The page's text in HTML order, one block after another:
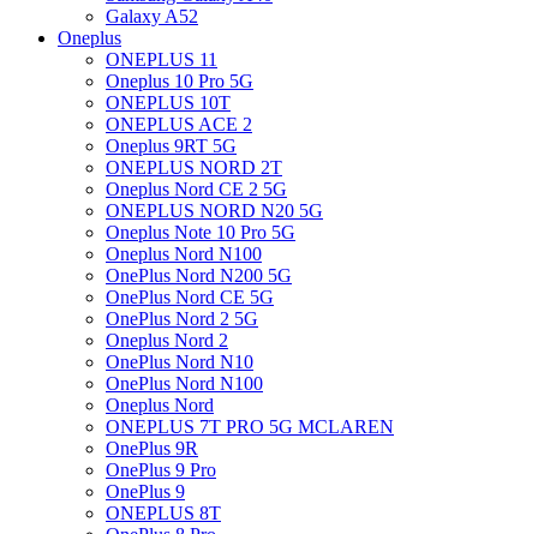
Galaxy A52
Oneplus
ONEPLUS 11
Oneplus 10 Pro 5G
ONEPLUS 10T
ONEPLUS ACE 2
Oneplus 9RT 5G
ONEPLUS NORD 2T
Oneplus Nord CE 2 5G
ONEPLUS NORD N20 5G
Oneplus Note 10 Pro 5G
Oneplus Nord N100
OnePlus Nord N200 5G
OnePlus Nord CE 5G
OnePlus Nord 2 5G
Oneplus Nord 2
OnePlus Nord N10
OnePlus Nord N100
Oneplus Nord
ONEPLUS 7T PRO 5G MCLAREN
OnePlus 9R
OnePlus 9 Pro
OnePlus 9
ONEPLUS 8T